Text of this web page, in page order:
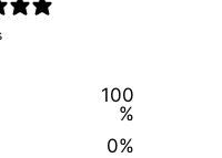
100
%
0%